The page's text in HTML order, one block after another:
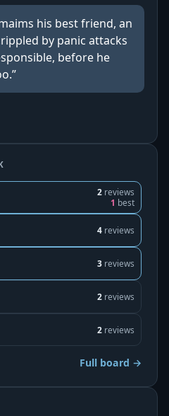
his best friend, an
by panic attacks
before he
2 reviews
1 best
4 reviews
3 reviews
2 reviews
2 reviews
Full board →